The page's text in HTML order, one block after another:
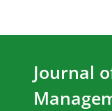
Journal